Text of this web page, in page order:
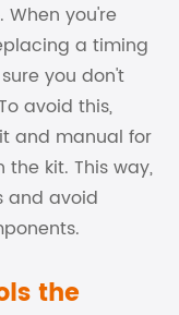
you're
a timing
you don't
avoid this,
and manual for
the kit. This way,
and avoid
the